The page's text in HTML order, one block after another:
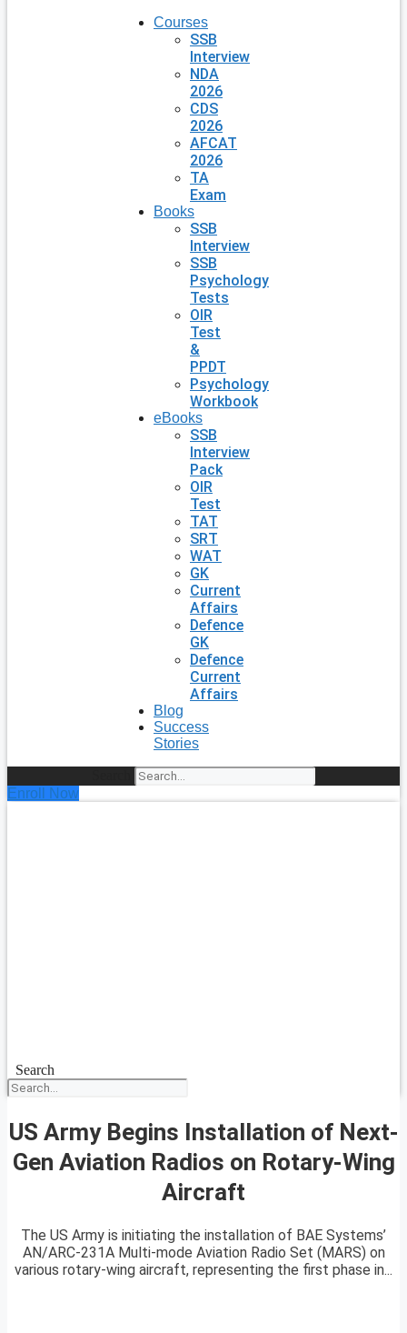
Courses
SSB
Interview
NDA
2026
CDS
2026
AFCAT
2026
TA
Exam
Books
SSB
Interview
SSB
Psychology
Tests
OIR
Test
&
PPDT
Psychology
Workbook
eBooks
SSB
Interview
Pack
OIR
Test
TAT
SRT
WAT
GK
Current
Affairs
Defence
GK
Defence
Current
Affairs
Blog
Success
Stories
Enroll Now
Search
US Army Begins Installation of Next-
Gen Aviation Radios on Rotary-Wing
Aircraft
The US Army is initiating the installation of BAE Systems’
AN/ARC-231A Multi-mode Aviation Radio Set (MARS) on
various rotary-wing aircraft, representing the first phase in...